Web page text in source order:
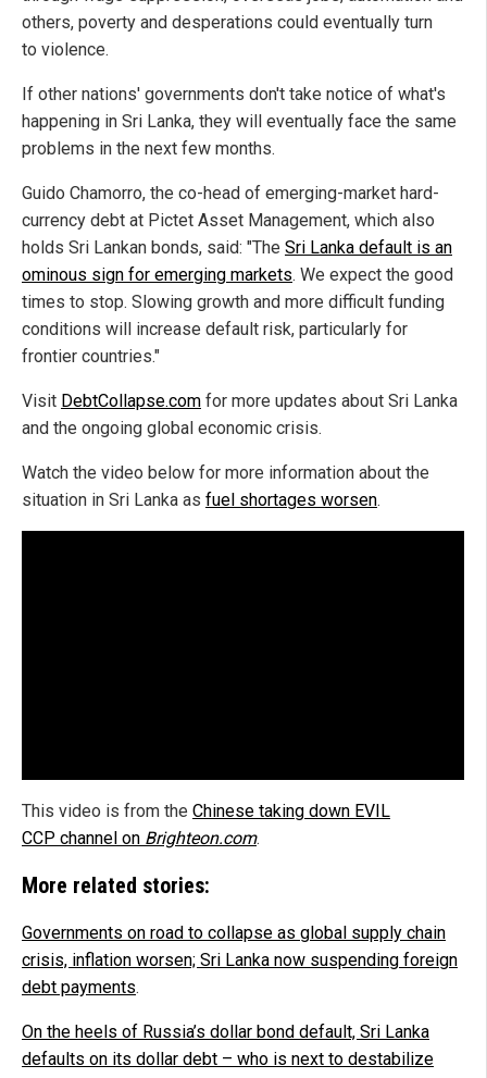
others, poverty and desperations could eventually turn
to violence.
If other nations' governments don't take notice of what's
happening in Sri Lanka, they will eventually face the same
problems in the next few months.
Guido Chamorro, the co-head of emerging-market hard-
currency debt at Pictet Asset Management, which also
holds Sri Lankan bonds, said: "The Sri Lanka default is an
ominous sign for emerging markets. We expect the good
times to stop. Slowing growth and more difficult funding
conditions will increase default risk, particularly for
frontier countries."
Visit DebtCollapse.com for more updates about Sri Lanka
and the ongoing global economic crisis.
Watch the video below for more information about the
situation in Sri Lanka as fuel shortages worsen.
This video is from the Chinese taking down EVIL
CCP channel on Brighteon.com.
More related stories:
Governments on road to collapse as global supply chain
crisis, inflation worsen; Sri Lanka now suspending foreign
debt payments.
On the heels of Russia’s dollar bond default, Sri Lanka
defaults on its dollar debt – who is next to destabilize